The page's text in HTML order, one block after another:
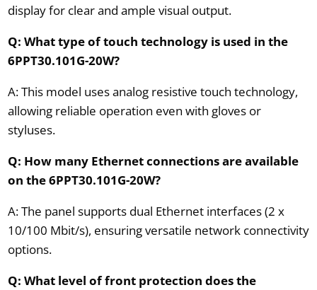
display for clear and ample visual output.
Q: What type of touch technology is used in the
6PPT30.101G-20W?
A: This model uses analog resistive touch technology,
allowing reliable operation even with gloves or
styluses.
Q: How many Ethernet connections are available
on the 6PPT30.101G-20W?
A: The panel supports dual Ethernet interfaces (2 x
10/100 Mbit/s), ensuring versatile network connectivity
options.
Q: What level of front protection does the